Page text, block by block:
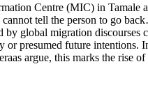
Centre (MIC) in Tamale
tell the person to go
global migration
presumed future
argue, this marks the rise